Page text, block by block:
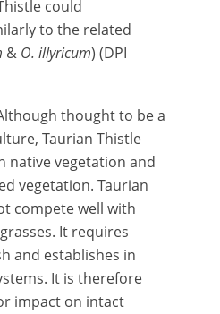
could
to the related
& O. illyricum) (DPI
thought to be a
Taurian Thistle
native vegetation and
vegetation. Taurian
compete well with
It requires
and establishes in
It is therefore
impact on intact